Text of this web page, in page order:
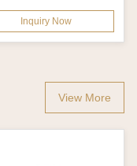
Customized...
Inquiry Now
View More